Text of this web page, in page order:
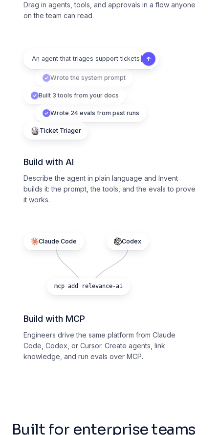
Drag in agents, tools, and approvals in a flow anyone
on the team can read.
An agent that triages support tickets
Wrote the system prompt
Built 3 tools from your docs
Wrote 24 evals from past runs
Ticket Triager
Build with AI
Describe the agent in plain language and Invent
builds it: the prompt, the tools, and the evals to prove
it works.
Claude Code Codex
mcp add relevance-ai
Build with MCP
Engineers drive the same platform from Claude
Code, Codex, or Cursor. Create agents, link
knowledge, and run evals over MCP.
Built for enterprise teams